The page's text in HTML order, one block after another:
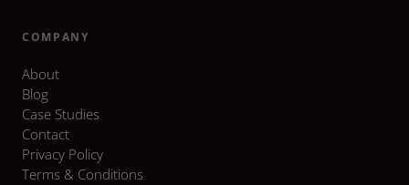
COMPANY
About
Blog
Case Studies
Contact
Privacy Policy
Terms & Conditions